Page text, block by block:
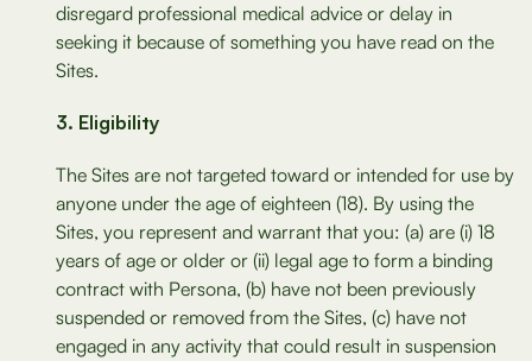
disregard professional medical advice or delay in
seeking it because of something you have read on the
Sites.
Eligibility
The Sites are not targeted toward or intended for use by
anyone under the age of eighteen (18). By using the
Sites, you represent and warrant that you: (a) are (i) 18
years of age or older or (ii) legal age to form a binding
contract with Persona, (b) have not been previously
suspended or removed from the Sites, (c) have not
engaged in any activity that could result in suspension